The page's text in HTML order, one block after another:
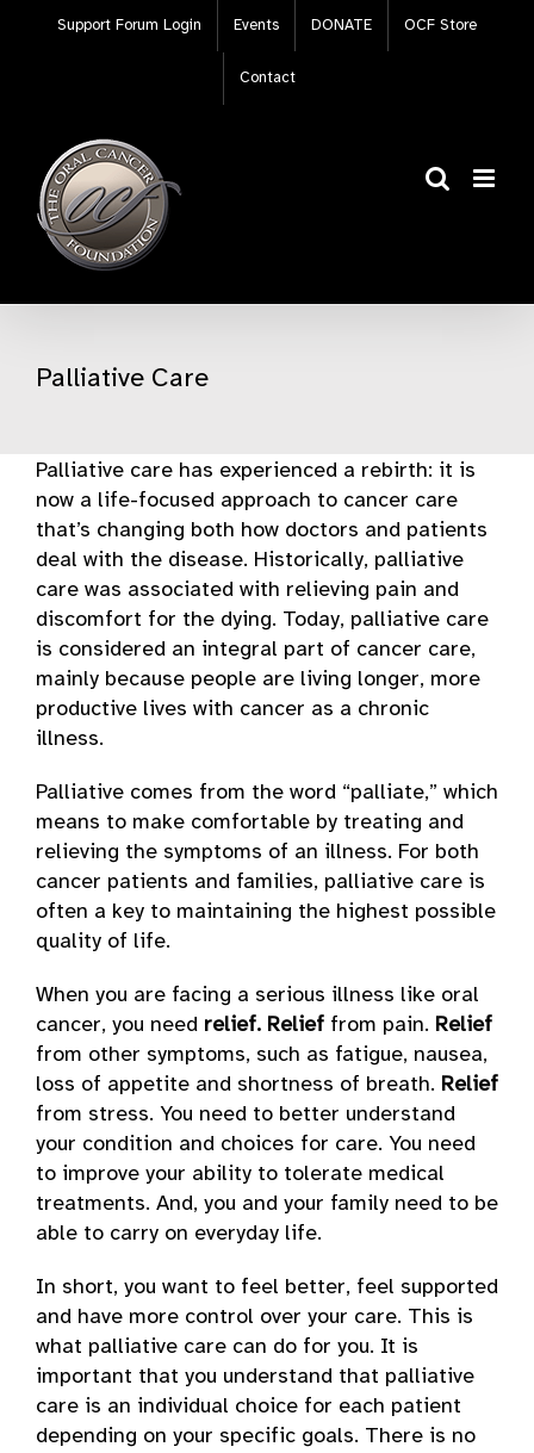
Support Forum Login Events DONATE OCF Store
Contact
Palliative Care
Palliative care has experienced a rebirth: it is
now a life-focused approach to cancer care
that’s changing both how doctors and patients
deal with the disease. Historically, palliative
care was associated with relieving pain and
discomfort for the dying. Today, palliative care
is considered an integral part of cancer care,
mainly because people are living longer, more
productive lives with cancer as a chronic
illness.
Palliative comes from the word “palliate,” which
means to make comfortable by treating and
relieving the symptoms of an illness. For both
cancer patients and families, palliative care is
often a key to maintaining the highest possible
quality of life.
When you are facing a serious illness like oral
cancer, you need relief. Relief from pain. Relief
from other symptoms, such as fatigue, nausea,
loss of appetite and shortness of breath. Relief
from stress. You need to better understand
your condition and choices for care. You need
to improve your ability to tolerate medical
treatments. And, you and your family need to be
able to carry on everyday life.
In short, you want to feel better, feel supported
and have more control over your care. This is
what palliative care can do for you. It is
important that you understand that palliative
care is an individual choice for each patient
depending on your specific goals. There is no